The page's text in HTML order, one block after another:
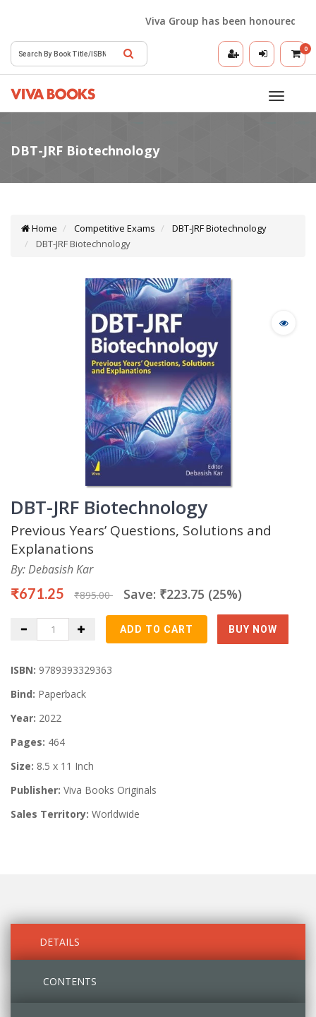
Viva Group has been honoured
0
Toggle
Home Competitive Exams
DBT-JRF Biotechnology
DBT-JRF Biotechnology
DBT-JRF Biotechnology
Previous Years’ Questions, Solutions and
Explanations
By: Debasish Kar
₹671.25 ₹895.00 Save: ₹223.75 (25%)
ISBN: 9789393329363
Bind: Paperback
Year: 2022
Pages: 464
Size: 8.5 x 11 Inch
Publisher: Viva Books Originals
Sales Territory: Worldwide
DETAILS
CONTENTS